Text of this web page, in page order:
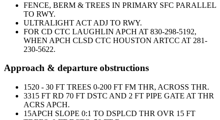
FENCE, BERM & TREES IN PRIMARY SFC PARALLEL
TO RWY.
ULTRALIGHT ACT ADJ TO RWY.
FOR CD CTC LAUGHLIN APCH AT 830-298-5192,
WHEN APCH CLSD CTC HOUSTON ARTCC AT 281-
230-5622.
Approach & departure obstructions
1520 - 30 FT TREES 0-200 FT FM THR, ACROSS THR.
3315 FT RD 70 FT DSTC AND 2 FT PIPE GATE AT THR
ACRS APCH.
15APCH SLOPE 0:1 TO DSPLCD THR OVR 15 FT